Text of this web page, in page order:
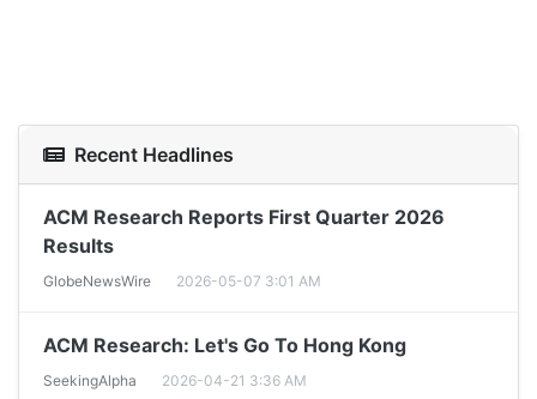
Recent Headlines
ACM Research Reports First Quarter 2026
Results
GlobeNewsWire 2026-05-07 3:01 AM
ACM Research: Let's Go To Hong Kong
SeekingAlpha 2026-04-21 3:36 AM